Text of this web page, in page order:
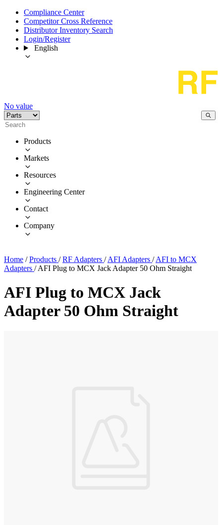
Compliance Center
Competitor Cross Reference
Distributor Inventory Search
Login/Register
English
No value
Products
Markets
Resources
Engineering Center
Contact
Company
Home / Products / RF Adapters / AFI Adapters / AFI to MCX
Adapters / AFI Plug to MCX Jack Adapter 50 Ohm Straight
AFI Plug to MCX Jack
Adapter 50 Ohm Straight